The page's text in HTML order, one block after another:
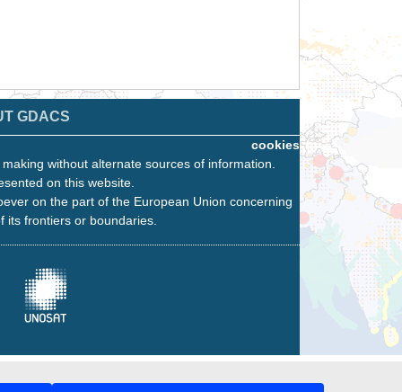
GDACS
cookies
without alternate sources of information.
on this website.
on the part of the European Union concerning
frontiers or boundaries.